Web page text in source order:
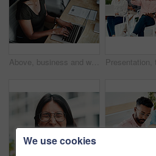
Above, business and woman with laptop, typing and internet with connection, documents and website info. Person at desk, employee and journalist with computer, research for article and online reading
We use cookies